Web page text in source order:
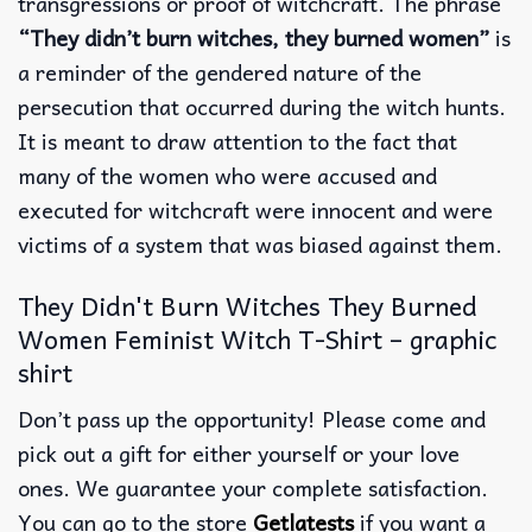
“They didn’t burn witches, they burned women” is
a reminder of the gendered nature of the
persecution that occurred during the witch hunts.
It is meant to draw attention to the fact that
many of the women who were accused and
executed for witchcraft were innocent and were
victims of a system that was biased against them.
They Didn't Burn Witches They Burned
Women Feminist Witch T-Shirt – graphic
shirt
Don’t pass up the opportunity! Please come and
pick out a gift for either yourself or your love
ones. We guarantee your complete satisfaction.
You can go to the store Getlatestsif you want a